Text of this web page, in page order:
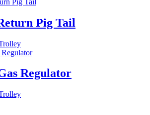
Pig Tail
Regulator